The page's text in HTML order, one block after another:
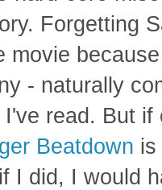
Forgetting
movie
- naturally
read. But
Beatdown is
I did, I would